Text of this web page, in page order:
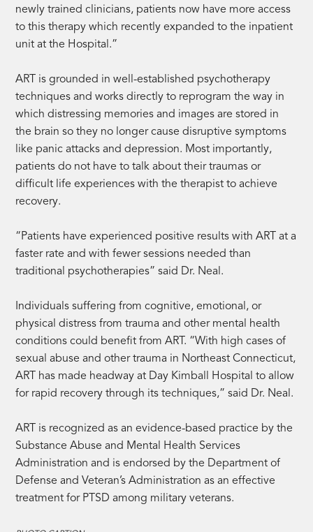
newly trained clinicians, patients now have more access
to this therapy which recently expanded to the inpatient
unit at the Hospital.”
ART is grounded in well-established psychotherapy
techniques and works directly to reprogram the way in
which distressing memories and images are stored in
the brain so they no longer cause disruptive symptoms
like panic attacks and depression. Most importantly,
patients do not have to talk about their traumas or
difficult life experiences with the therapist to achieve
recovery.
“Patients have experienced positive results with ART at a
faster rate and with fewer sessions needed than
traditional psychotherapies” said Dr. Neal.
Individuals suffering from cognitive, emotional, or
physical distress from trauma and other mental health
conditions could benefit from ART. “With high cases of
sexual abuse and other trauma in Northeast Connecticut,
ART has made headway at Day Kimball Hospital to allow
for rapid recovery through its techniques,” said Dr. Neal.
ART is recognized as an evidence-based practice by the
Substance Abuse and Mental Health Services
Administration and is endorsed by the Department of
Defense and Veteran’s Administration as an effective
treatment for PTSD among military veterans.